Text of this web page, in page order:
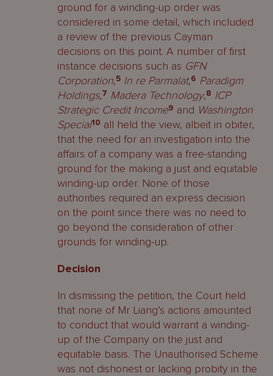
ground for a winding-up order was
considered in some detail, which included
a review of the previous Cayman
decisions on this point. A number of first
instance decisions such as GFN
Corporation,5 In re Parmalat,6 Paradigm
Holdings,7 Madera Technology,8 ICP
Strategic Credit Income9 and Washington
Special10 all held the view, albeit in obiter,
that the need for an investigation into the
affairs of a company was a free-standing
ground for the making a just and equitable
winding-up order. None of those
authorities required an express decision
on the point since there was no need to
go beyond the consideration of other
grounds for winding-up.
Decision
In dismissing the petition, the Court held
that none of Mr Liang’s actions amounted
to conduct that would warrant a winding-
up of the Company on the just and
equitable basis. The Unauthorised Scheme
was not dishonest or lacking probity in the